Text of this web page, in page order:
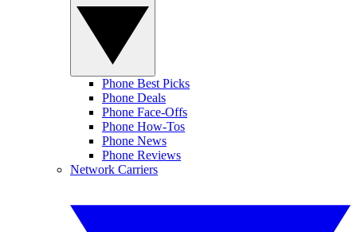
Phone Best Picks
Phone Deals
Phone Face-Offs
Phone How-Tos
Phone News
Phone Reviews
Network Carriers